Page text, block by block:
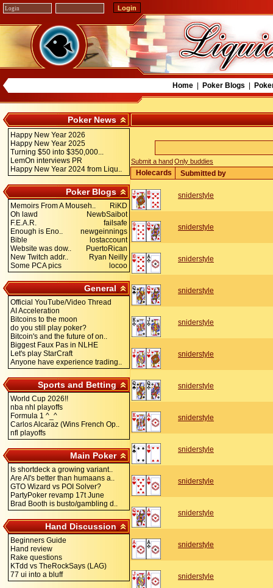
Home| Poker Blogs
Poker News
Happy New Year 2026
Happy New Year 2025
Turning $50 into $350,000...
LemOn interviews PR
Happy New Year 2024 from Liqu..
Poker Blogs
Memoirs From A Mouseh..
RiKD
Oh lawd
NewbSaibot
F.E.A.R.
failsafe
Enough is Eno..
newgeinnings
Bible
lostaccount
Website was dow..
PuertoRican
New Twitch addr..
Ryan Neilly
Some PCA pics
locoo
General
Official YouTube/Video Thread
AI Acceleration
Bitcoins to the moon
do you still play poker?
Bitcoin's and the future of on..
Biggest Faux Pas in NLHE
Let's play StarCraft
Anyone have experience trading..
Sports and Betting
World Cup 2026!!
nba nhl playoffs
Formula 1 ^_^
Carlos Alcaraz (Wins French Op..
nfl playoffs
Main Poker
Is shortdeck a growing variant..
Are AI's better than humaans a..
GTO Wizard vs POI Solver?
PartyPoker revamp 17t June
Brad Booth is busto/gambling d..
Hand Discussion
Beginners Guide
Hand review
Rake questions
KTdd vs TheRockSays (LAG)
77 ui into a bluff
Submit a handOnly buddies
Holecards Submitted by
sniderstyle
sniderstyle
sniderstyle
sniderstyle
sniderstyle
sniderstyle
sniderstyle
sniderstyle
sniderstyle
sniderstyle
sniderstyle
sniderstyle
sniderstyle